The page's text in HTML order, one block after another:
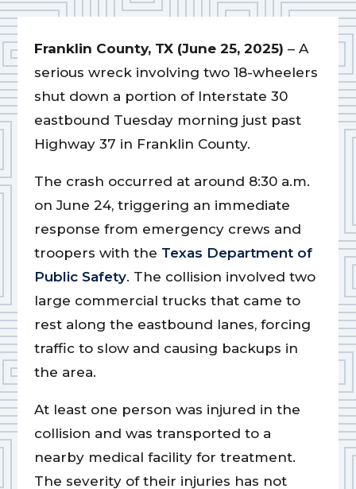
Franklin County, TX (June 25, 2025) – A
serious wreck involving two 18-wheelers
shut down a portion of Interstate 30
eastbound Tuesday morning just past
Highway 37 in Franklin County.
The crash occurred at around 8:30 a.m.
on June 24, triggering an immediate
response from emergency crews and
troopers with the Texas Department of
Public Safety. The collision involved two
large commercial trucks that came to
rest along the eastbound lanes, forcing
traffic to slow and causing backups in
the area.
At least one person was injured in the
collision and was transported to a
nearby medical facility for treatment.
The severity of their injuries has not